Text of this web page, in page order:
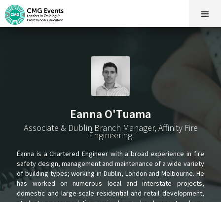
Eanna O'Tuama
Associate & Dublin Branch Manager, Affinity Fire
Engineering
Éanna is a Chartered Engineer with a broad experience in fire
safety design, management and maintenance of a wide variety
of building types; working in Dublin, London and Melbourne. He
has worked on numerous local and interstate projects,
domestic and large-scale residential and retail development,